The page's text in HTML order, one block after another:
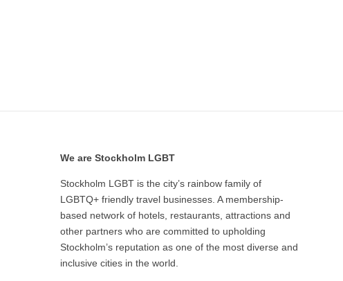
We are Stockholm LGBT
Stockholm LGBT is the city’s rainbow family of
LGBTQ+ friendly travel businesses. A membership-
based network of hotels, restaurants, attractions and
other partners who are committed to upholding
Stockholm’s reputation as one of the most diverse and
inclusive cities in the world.